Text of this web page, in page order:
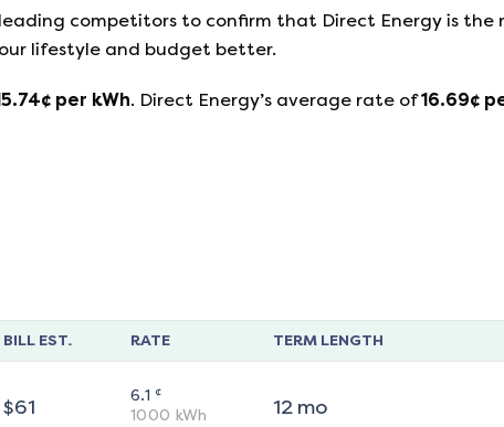
competitors to confirm that Direct Energy is the
lifestyle and budget better.
¢ per kWh. Direct Energy’s average rate of 16.69¢
BILL EST. RATE TERM LENGTH
$61 6.1 ¢
1000 kWh 12mo